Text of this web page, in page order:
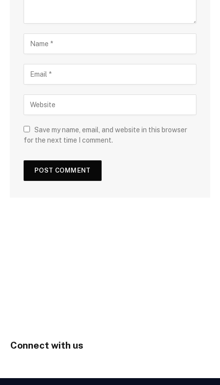
Save my name, email, and website in this browser
for the next time I comment.
Connect with us